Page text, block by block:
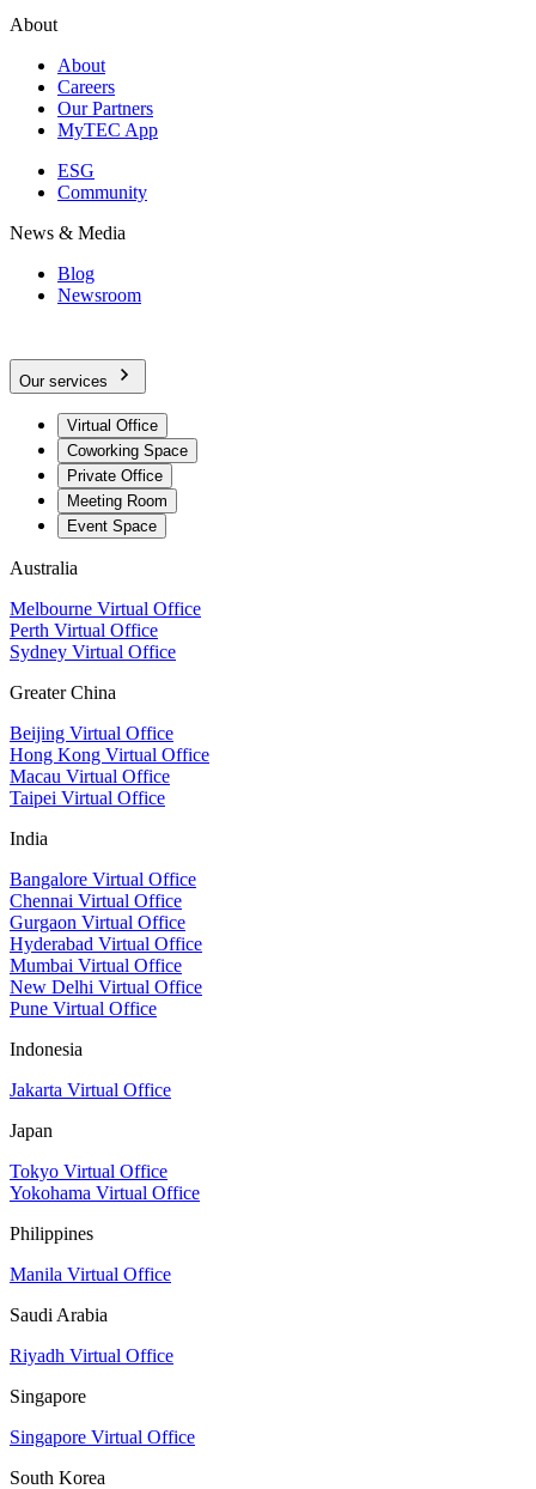
About
About
Careers
Our Partners
MyTEC App
ESG
Community
News & Media
Blog
Newsroom
Our services
Virtual Office
Coworking Space
Private Office
Meeting Room
Event Space
Australia
Melbourne Virtual Office
Perth Virtual Office
Sydney Virtual Office
Greater China
Beijing Virtual Office
Hong Kong Virtual Office
Macau Virtual Office
Taipei Virtual Office
India
Bangalore Virtual Office
Chennai Virtual Office
Gurgaon Virtual Office
Hyderabad Virtual Office
Mumbai Virtual Office
New Delhi Virtual Office
Pune Virtual Office
Indonesia
Jakarta Virtual Office
Japan
Tokyo Virtual Office
Yokohama Virtual Office
Philippines
Manila Virtual Office
Saudi Arabia
Riyadh Virtual Office
Singapore
Singapore Virtual Office
South Korea